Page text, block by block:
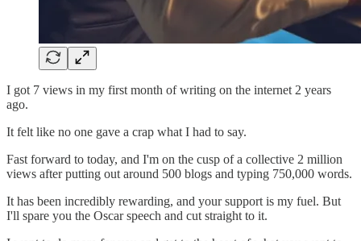
I got 7 views in my first month of writing on the internet 2 years
ago.
It felt like no one gave a crap what I had to say.
Fast forward to today, and I'm on the cusp of a collective 2 million
views after putting out around 500 blogs and typing 750,000 words.
It has been incredibly rewarding, and your support is my fuel. But
I'll spare you the Oscar speech and cut straight to it.